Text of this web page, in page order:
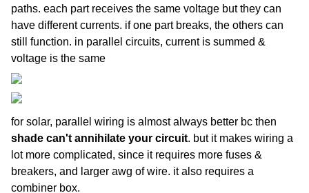
paths. each part receives the same voltage but they can
have different currents. if one part breaks, the others can
still function. in parallel circuits, current is summed &
voltage is the same
for solar, parallel wiring is almost always better bc then
shade can't annihilate your circuit. but it makes wiring a
lot more complicated, since it requires more fuses &
breakers, and larger awg of wire. it also requires a
combiner box.